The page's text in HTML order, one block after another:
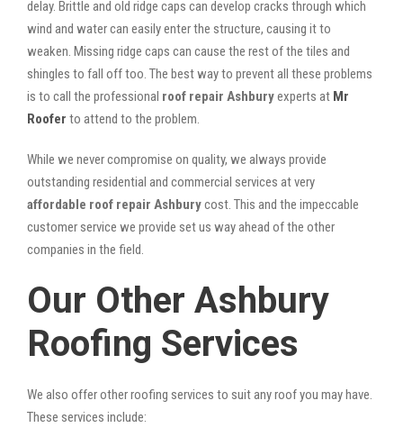
delay. Brittle and old ridge caps can develop cracks through which
wind and water can easily enter the structure, causing it to
weaken. Missing ridge caps can cause the rest of the tiles and
shingles to fall off too. The best way to prevent all these problems
is to call the professional roof repair Ashburyexperts at Mr
Roofer to attend to the problem.
While we never compromise on quality, we always provide
outstanding residential and commercial services at very
affordable roof repair Ashburycost. This and the impeccable
customer service we provide set us way ahead of the other
companies in the field.
Our Other Ashbury
Roofing Services
We also offer other roofing services to suit any roof you may have.
These services include: